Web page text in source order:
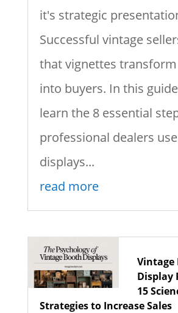
it's strategic
Successful vintage
that vignettes
into buyers. In this
learn the 8 essential
professional dealers
displays...
read more
Vintage
Display
15
Strategies to Increase Sales